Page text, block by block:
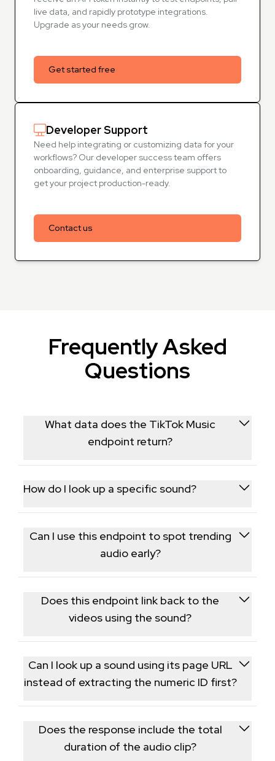
live data, and rapidly prototype integrations.
Upgrade as your needs grow.
Get started free
Developer Support
Need help integrating or customizing data for your
workflows? Our developer success team offers
onboarding, guidance, and enterprise support to
get your project production-ready.
Contact us
Frequently Asked
Questions
What data does the TikTok Music
endpoint return?
It returns metadata for a specific TikTok sound,
including usage count, the sound's title and artist,
and how many videos currently use it.
How do I look up a specific sound?
You provide the music/sound ID from a TikTok video,
and the endpoint returns the associated trend and
usage data for that audio track.
Can I use this endpoint to spot trending
audio early?
Yes, tracking usage counts over time for sounds
you're monitoring lets you identify tracks that are
gaining momentum before they go fully viral.
Does this endpoint link back to the
videos using the sound?
Yes, the response includes data tied to videos using
that sound, which helps you see which content is
driving a track's popularity.
Can I look up a sound using its page URL
instead of extracting the numeric ID first?
The endpoint expects the numeric music ID; if you
only have a sound page URL, pull the ID from it or
from a post's audio metadata first.
Does the response include the total
duration of the audio clip?